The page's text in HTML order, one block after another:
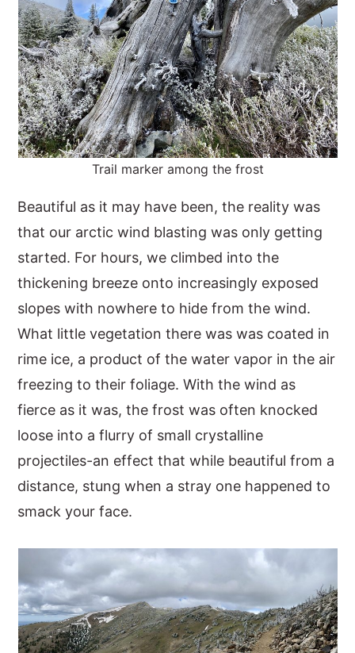
Trail marker among the frost
Beautiful as it may have been, the reality was
that our arctic wind blasting was only getting
started. For hours, we climbed into the
thickening breeze onto increasingly exposed
slopes with nowhere to hide from the wind.
What little vegetation there was was coated in
rime ice, a product of the water vapor in the air
freezing to their foliage. With the wind as
fierce as it was, the frost was often knocked
loose into a flurry of small crystalline
projectiles-an effect that while beautiful from a
distance, stung when a stray one happened to
smack your face.